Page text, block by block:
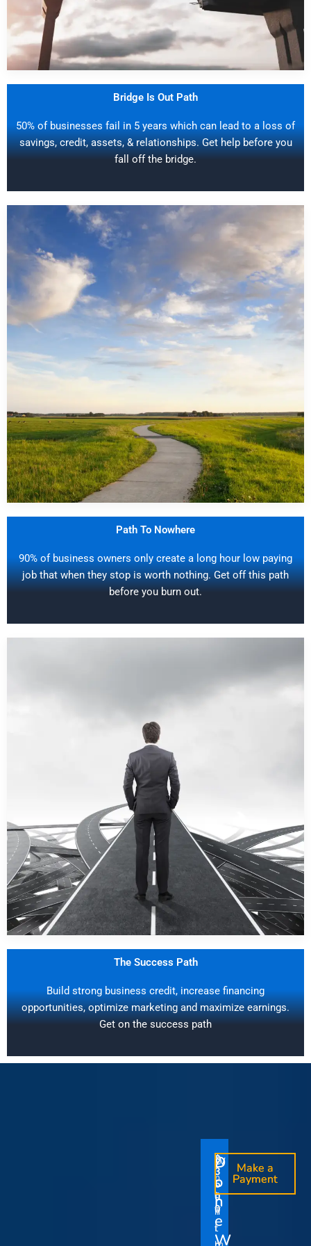
Bridge Is Out Path
50% of businesses fail in 5 years which can lead to a loss of
savings, credit, assets, & relationships. Get help before you
fall off the bridge.
Path To Nowhere
90% of business owners only create a long hour low paying
job that when they stop is worth nothing. Get off this path
before you burn out.
The Success Path
Build strong business credit, increase financing
opportunities, optimize marketing and maximize earnings.
Get on the success path
D
o
I
t
Y
$
1
5
0
0
O
n
e
T
i
O
u
r
V
Make a
Payment
D
o
n
e
W
$
3
5
0
0
O
n
e
T
i
W
i
t
h
t
Make a
Payment